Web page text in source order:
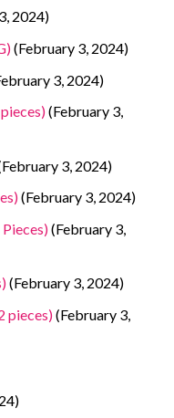
2024)
(February 3, 2024)
3, 2024)
(February 3,
3, 2024)
(February 3, 2024)
(February 3,
(February 3, 2024)
pieces)(February 3,